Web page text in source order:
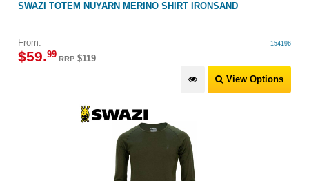
SWAZI TOTEM NUYARN MERINO SHIRT IRONSAND
154196
From:
$59.99 RRP $119
View Options